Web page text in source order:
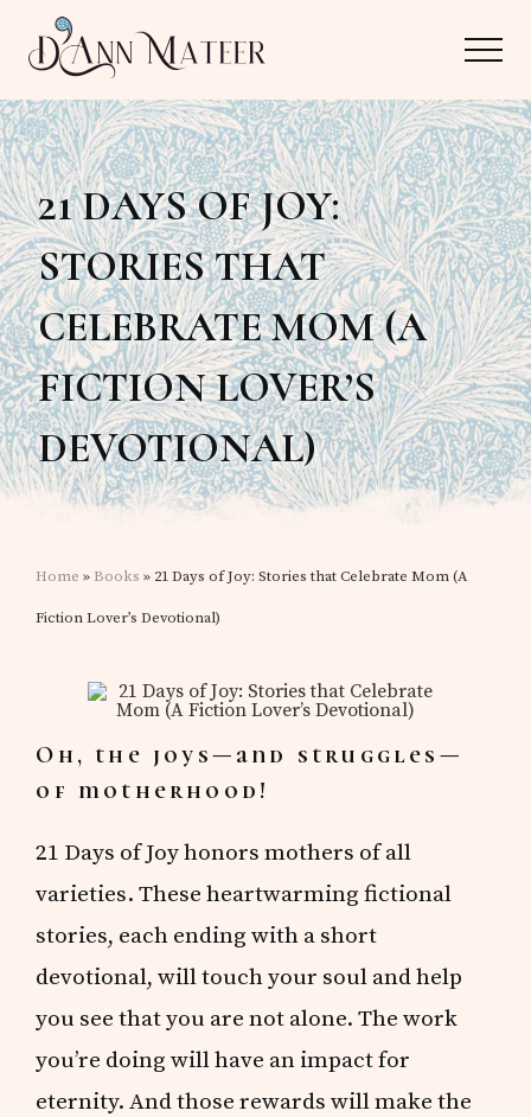
Menu
main
content
primary
sidebar
Author,
Editor,
Reader
Menu
21 DAYS OF JOY:
STORIES THAT
CELEBRATE MOM (A
FICTION LOVER’S
DEVOTIONAL)
Home » Books » 21 Days of Joy: Stories that Celebrate Mom (A
Fiction Lover’s Devotional)
Oh, the joys—and struggles—
of motherhood!
21 Days of Joy honors mothers of all
varieties. These heartwarming fictional
stories, each ending with a short
devotional, will touch your soul and help
you see that you are not alone. The work
you’re doing will have an impact for
eternity. And those rewards will make the